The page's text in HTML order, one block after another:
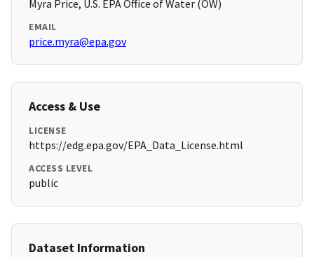
Myra Price, U.S. EPA Office of Water (OW)
EMAIL
price.myra@epa.gov
Access & Use
LICENSE
https://edg.epa.gov/EPA_Data_License.html
ACCESS LEVEL
public
Dataset Information